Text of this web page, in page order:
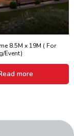
8.5M x 19M ( For
Event)
more